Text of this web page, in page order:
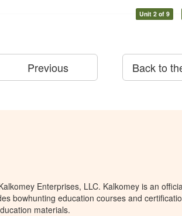
Unit 2 of 9
Previous Back to
Enterprises, LLC. Kalkomey is an
bowhunting education courses and
materials.